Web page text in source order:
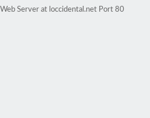
Server at loccidental.net Port 80